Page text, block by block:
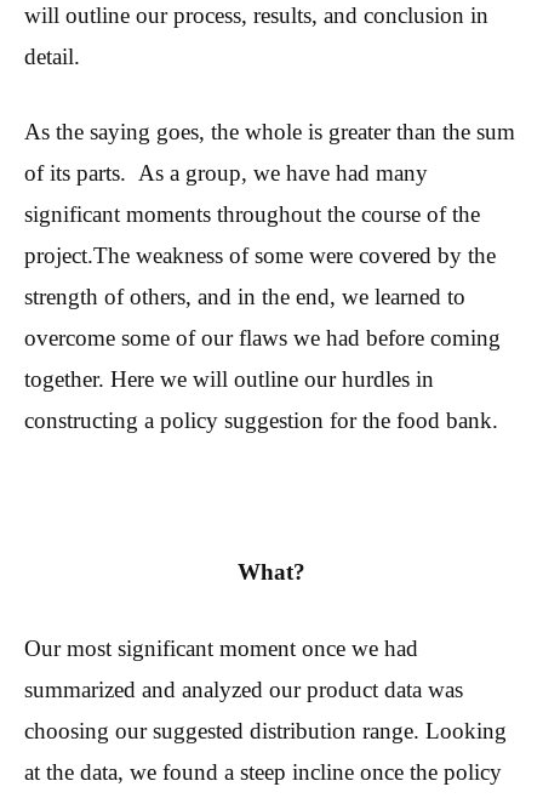
will outline our process, results, and conclusion in
detail.
As the saying goes, the whole is greater than the sum
of its parts. As a group, we have had many
significant moments throughout the course of the
project.The weakness of some were covered by the
strength of others, and in the end, we learned to
overcome some of our flaws we had before coming
together. Here we will outline our hurdles in
constructing a policy suggestion for the food bank.
What?
Our most significant moment once we had
summarized and analyzed our product data was
choosing our suggested distribution range. Looking
at the data, we found a steep incline once the policy